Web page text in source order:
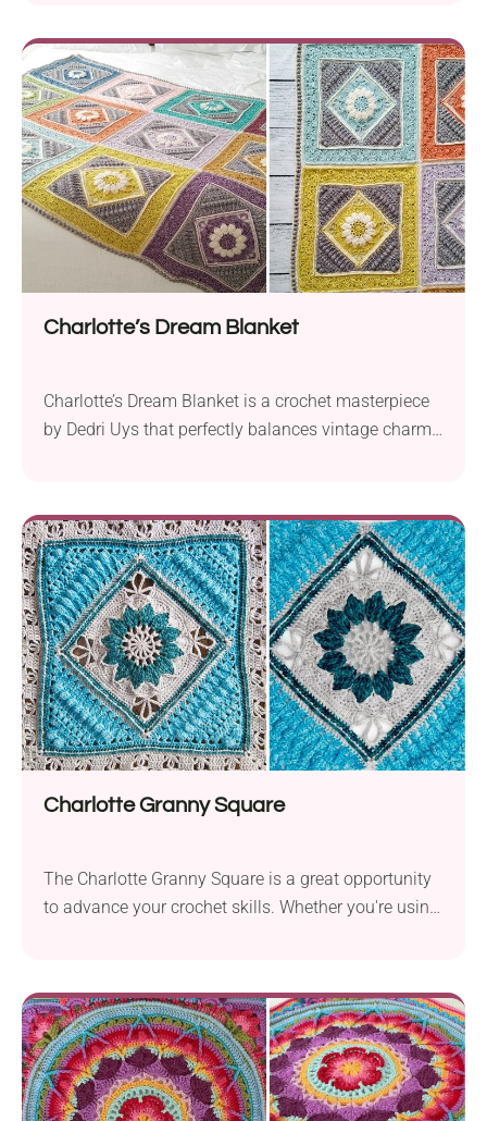
stunningly beautiful blanket. The crochet throw
consists of 12 individual squares worked with
fingering weight yarn. The author uses Scheepjes...
Charlotte’s Dream Blanket
Charlotte’s Dream Blanket is a crochet masterpiece
by Dedri Uys that perfectly balances vintage charm
for a crocheter at an intermediate skill level. When
working with a 3.5 mm hook size, the blanket’s
dimensions are 172 cm by 130...
Charlotte Granny Square
The Charlotte Granny Square is a great opportunity
to advance your crochet skills. Whether you're using